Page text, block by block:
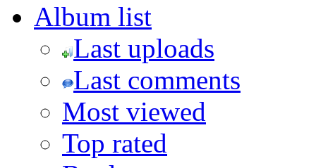
Album list
Last uploads
Last comments
Most viewed
Top rated